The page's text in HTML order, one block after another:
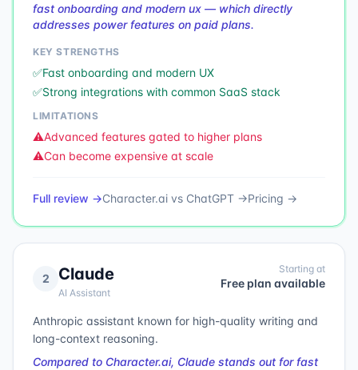
fast onboarding and modern ux — which directly
addresses power features on paid plans.
KEY STRENGTHS
✅Fast onboarding and modern UX
✅Strong integrations with common SaaS stack
LIMITATIONS
⚠️Advanced features gated to higher plans
⚠️Can become expensive at scale
Full review →Character.ai vs ChatGPT →Pricing →
2 Claude
AI Assistant
Starting at
Free plan available
Anthropic assistant known for high-quality writing and
long-context reasoning.
Compared to Character.ai, Claude stands out for fast